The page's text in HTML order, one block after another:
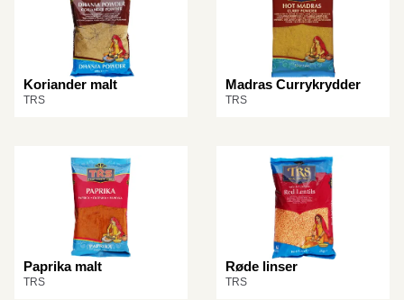
Koriander malt
TRS
Madras Currykrydder
TRS
Paprika malt
TRS
Røde linser
TRS